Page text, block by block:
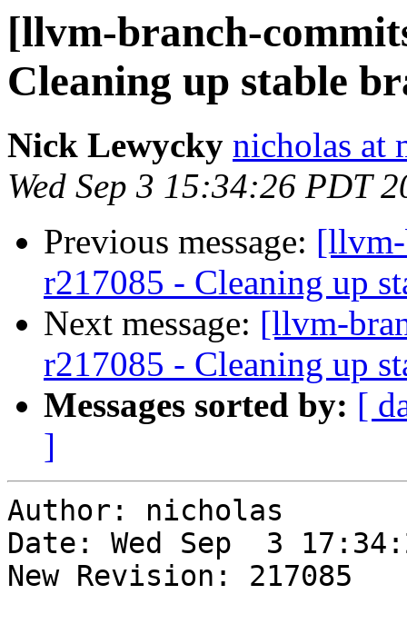
[llvm-branch-
Cleaning up stable
Nick Lewycky nicholas at
Wed Sep 3 15:34:26 PDT
Previous message:
r217085 - Cleaning up
Next message: [llvm-
r217085 - Cleaning up
Messages sorted by: [
]
Author: nicholas
Date: Wed Sep  3
New Revision: 217085